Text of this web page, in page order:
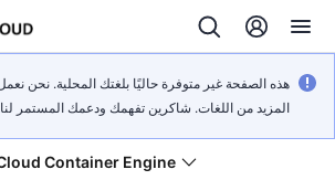
هذه الصفحة غير متوفرة حاليًا بلغتك المحلية. نحن
المزيد من اللغات. شاكرين تفهمك ودعمك المستمر
Container Engine